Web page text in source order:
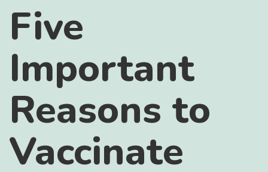
Five
Important
Reasons to
Vaccinate